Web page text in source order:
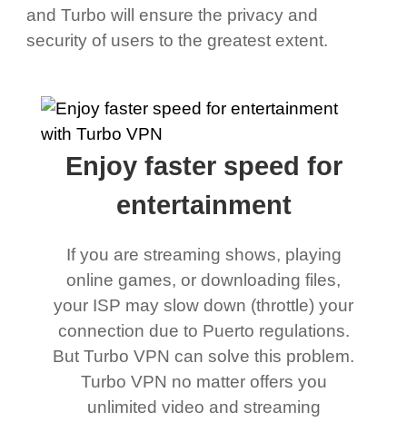
and Turbo will ensure the privacy and
security of users to the greatest extent.
Enjoy faster speed for
entertainment
If you are streaming shows, playing
online games, or downloading files,
your ISP may slow down (throttle) your
connection due to Puerto regulations.
But Turbo VPN can solve this problem.
Turbo VPN no matter offers you
unlimited video and streaming